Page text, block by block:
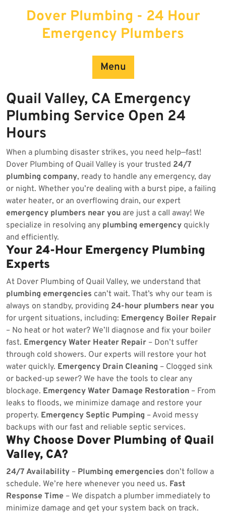
Dover Plumbing - 24 Hour
Emergency Plumbers
Menu
Quail Valley, CA Emergency
Plumbing Service Open 24
Hours
When a plumbing disaster strikes, you need help—fast!
Dover Plumbing of Quail Valley is your trusted 24/7
plumbing company, ready to handle any emergency, day
or night. Whether you’re dealing with a burst pipe, a failing
water heater, or an overflowing drain, our expert
emergency plumbers near you are just a call away! We
specialize in resolving any plumbing emergency quickly
and efficiently.
Your 24-Hour Emergency Plumbing
Experts
At Dover Plumbing of Quail Valley, we understand that
plumbing emergencies can’t wait. That’s why our team is
always on standby, providing 24-hour plumbers near you
for urgent situations, including: Emergency Boiler Repair
– No heat or hot water? We’ll diagnose and fix your boiler
fast. Emergency Water Heater Repair – Don’t suffer
through cold showers. Our experts will restore your hot
water quickly. Emergency Drain Cleaning – Clogged sink
or backed-up sewer? We have the tools to clear any
blockage. Emergency Water Damage Restoration – From
leaks to floods, we minimize damage and restore your
property. Emergency Septic Pumping – Avoid messy
backups with our fast and reliable septic services.
Why Choose Dover Plumbing of Quail
Valley, CA?
24/7 Availability – Plumbing emergencies don’t follow a
schedule. We’re here whenever you need us. Fast
Response Time – We dispatch a plumber immediately to
minimize damage and get your system back on track.